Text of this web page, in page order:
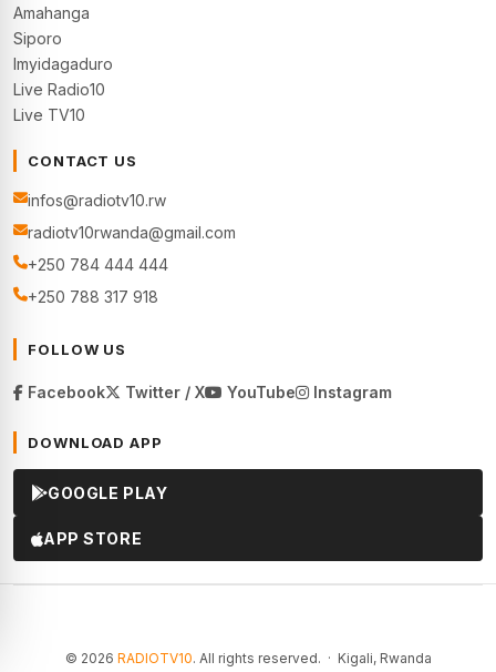
Amahanga
Siporo
Imyidagaduro
Live Radio10
Live TV10
CONTACT US
infos@radiotv10.rw
radiotv10rwanda@gmail.com
+250 784 444 444
+250 788 317 918
FOLLOW US
Facebook Twitter / X YouTube Instagram
DOWNLOAD APP
GOOGLE PLAY
APP STORE
© 2026 RADIOTV10. All rights reserved. · Kigali, Rwanda